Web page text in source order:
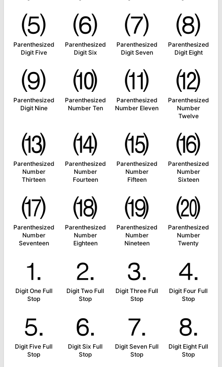
⑸
Parenthesized
Digit Five
⑹
Parenthesized
Digit Six
⑺
Parenthesized
Digit Seven
⑻
Parenthesized
Digit Eight
⑼
Parenthesized
Digit Nine
⑽
Parenthesized
Number Ten
⑾
Parenthesized
Number Eleven
⑿
Parenthesized
Number
Twelve
⒀
Parenthesized
Number
Thirteen
⒁
Parenthesized
Number
Fourteen
⒂
Parenthesized
Number
Fifteen
⒃
Parenthesized
Number
Sixteen
⒄
Parenthesized
Number
Seventeen
⒅
Parenthesized
Number
Eighteen
⒆
Parenthesized
Number
Nineteen
⒇
Parenthesized
Number
Twenty
⒈
Digit One Full
Stop
⒉
Digit Two Full
Stop
⒊
Digit Three Full
Stop
⒋
Digit Four Full
Stop
⒌
Digit Five Full
Stop
⒍
Digit Six Full
Stop
⒎
Digit Seven Full
Stop
⒏
Digit Eight Full
Stop